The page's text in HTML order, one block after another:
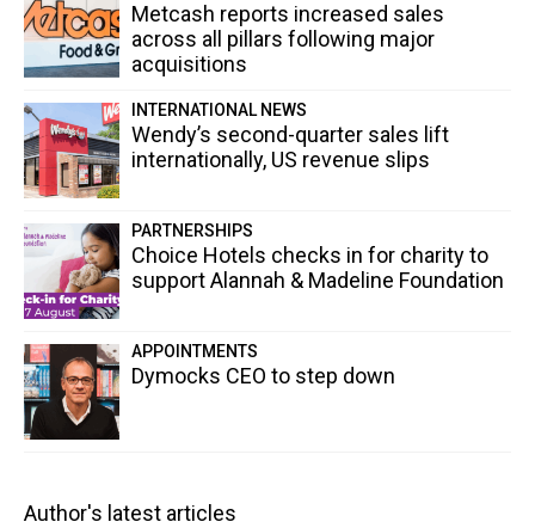
Metcash reports increased sales
across all pillars following major
acquisitions
INTERNATIONAL NEWS
Wendy’s second-quarter sales lift
internationally, US revenue slips
PARTNERSHIPS
Choice Hotels checks in for charity to
support Alannah & Madeline Foundation
APPOINTMENTS
Dymocks CEO to step down
Author's latest articles